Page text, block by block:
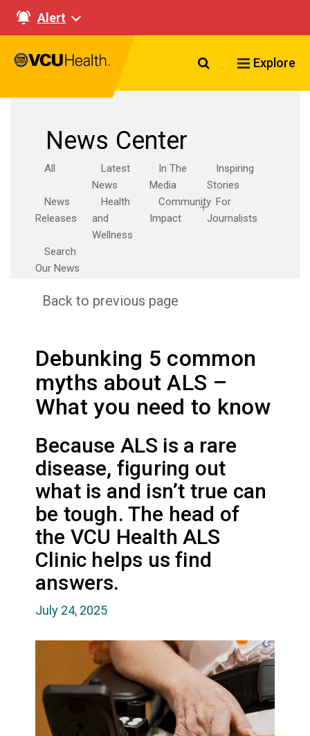
Alert
Search VCU
Explore
News Center
All
Latest
News
In The
Media
Inspiring
Stories
News
Releases
Health
and
Wellness
Community
Impact
For
Journalists
Search
Our News
Back to previous page
Debunking 5 common
myths about ALS –
What you need to know
Because ALS is a rare
disease, figuring out
what is and isn’t true can
be tough. The head of
the VCU Health ALS
Clinic helps us find
answers.
July 24, 2025